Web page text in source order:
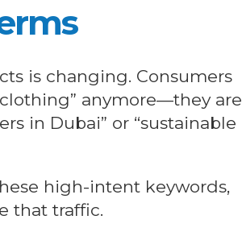
is changing. Consumers
anymore—they are
in Dubai” or “sustainable
high-intent keywords,
that traffic.